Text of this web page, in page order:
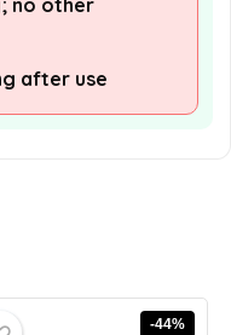
no other
after use
-44%